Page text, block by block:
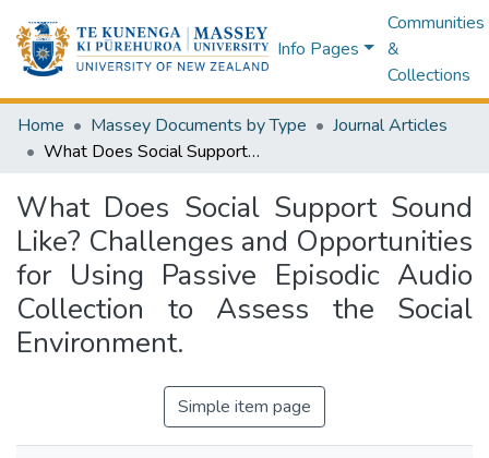
Info Pages
Communities
&
Collections
Home Massey Documents by Type
Journal Articles
What Does Social Support Sound Like? Challenges and Opportunities for Using Passive Episodic Audio Collection to Assess the Social Environment.
What Does Social Support Sound
Like? Challenges and Opportunities
for Using Passive Episodic Audio
Collection to Assess the Social
Environment.
Simple item page